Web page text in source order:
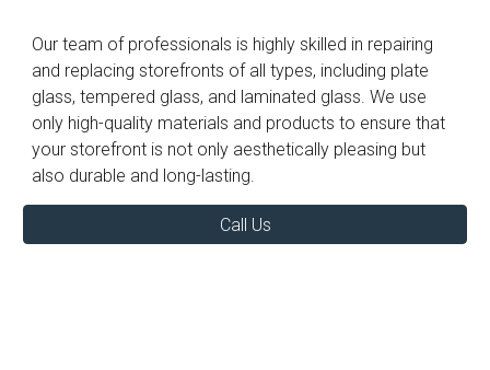
Our team of professionals is highly skilled in repairing
and replacing storefronts of all types, including plate
glass, tempered glass, and laminated glass. We use
only high-quality materials and products to ensure that
your storefront is not only aesthetically pleasing but
also durable and long-lasting.
Call Us